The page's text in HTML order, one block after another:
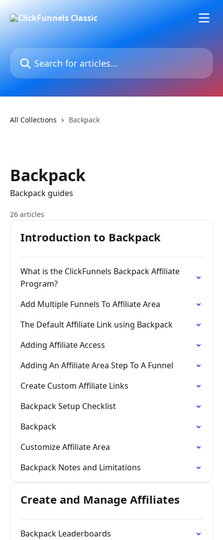
Search for articles...
All Collections Backpack
Backpack
Backpack guides
26 articles
Introduction to Backpack
What is the ClickFunnels Backpack Affiliate
Program?
Add Multiple Funnels To Affiliate Area
The Default Affiliate Link using Backpack
Adding Affiliate Access
Adding An Affiliate Area Step To A Funnel
Create Custom Affiliate Links
Backpack Setup Checklist
Backpack
Customize Affiliate Area
Backpack Notes and Limitations
Create and Manage Affiliates
Backpack Leaderboards